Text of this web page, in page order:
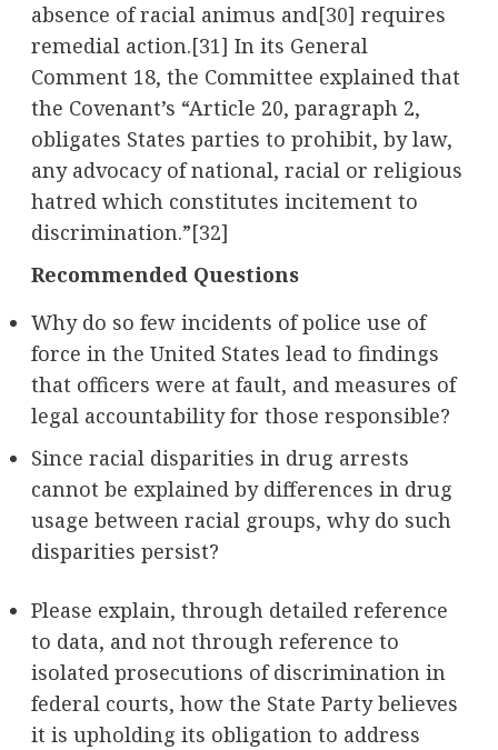
absence of racial animus and[30] requires
remedial action.[31] In its General
Comment 18, the Committee explained that
the Covenant’s “Article 20, paragraph 2,
obligates States parties to prohibit, by law,
any advocacy of national, racial or religious
hatred which constitutes incitement to
discrimination.”[32]
Recommended Questions
Why do so few incidents of police use of
force in the United States lead to findings
that officers were at fault, and measures of
legal accountability for those responsible?
Since racial disparities in drug arrests
cannot be explained by differences in drug
usage between racial groups, why do such
disparities persist?
Please explain, through detailed reference
to data, and not through reference to
isolated prosecutions of discrimination in
federal courts, how the State Party believes
it is upholding its obligation to address